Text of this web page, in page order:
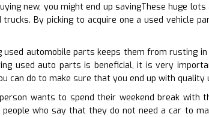
new, you might end up savingThese huge
trucks. By picking to acquire one a used vehicle
used automobile parts keeps them from rusting
used auto parts is beneficial, it is very
can do to make sure that you end up with
wants to spend their weekend break
who say that they do not need a car to